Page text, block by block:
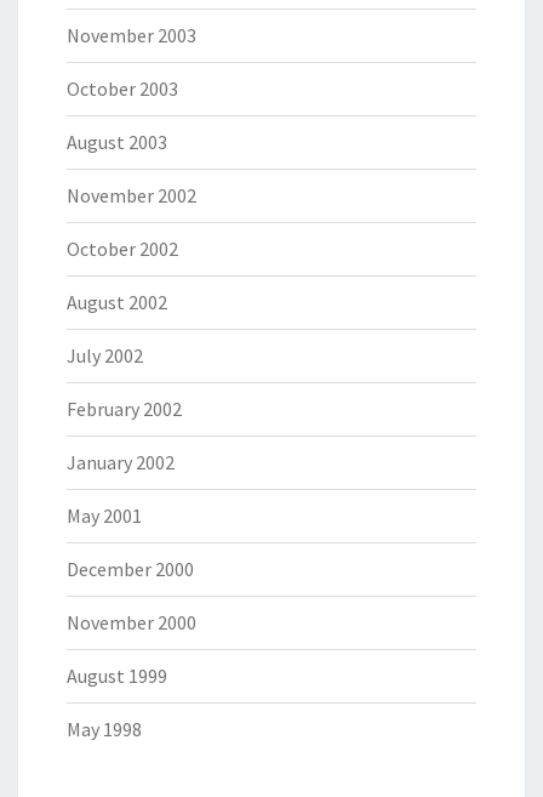
November 2003
October 2003
August 2003
November 2002
October 2002
August 2002
July 2002
February 2002
January 2002
May 2001
December 2000
November 2000
August 1999
May 1998